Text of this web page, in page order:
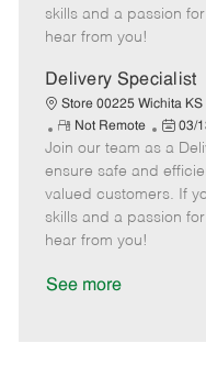
t
e
e
a
t
e
skills and a passion
hear from you!
Delivery Specialist
Store 00225 Wichita KS
R
e
m
o
t
e
Not Remote
P
o
s
t
e
03/
Join our team as a
ensure safe and
valued customers. If
skills and a passion
hear from you!
See more